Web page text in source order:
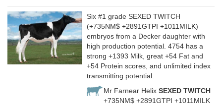
Six #1 grade SEXED TWITCH
(+735NM$ +2891GTPI +1011MILK)
embryos from a Decker daughter with
high production potential. 4754 has a
strong +1393 Milk, great +54 Fat and
+54 Protein scores, and unlimited index
transmitting potential.
Mr Farnear Helix SEXED TWITCH
+735NM$ +2891GTPI +1011MILK